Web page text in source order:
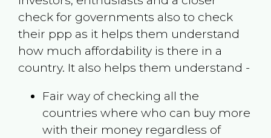
check for governments also to check
their ppp as it helps them understand
how much affordability is there in a
country. It also helps them understand -
Fair way of checking all the
countries where who can buy more
with their money regardless of